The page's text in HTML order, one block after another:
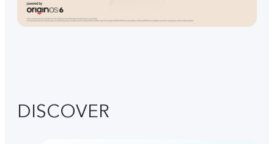
DISCOVER